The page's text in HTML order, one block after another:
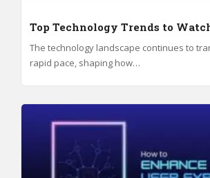
Top Technology Trends to
The technology landscape continues to
rapid pace, shaping how…